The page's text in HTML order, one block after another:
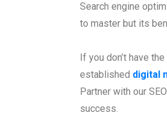
Search engine
to master but its
If you don’t have
established digital
Partner with our
success.